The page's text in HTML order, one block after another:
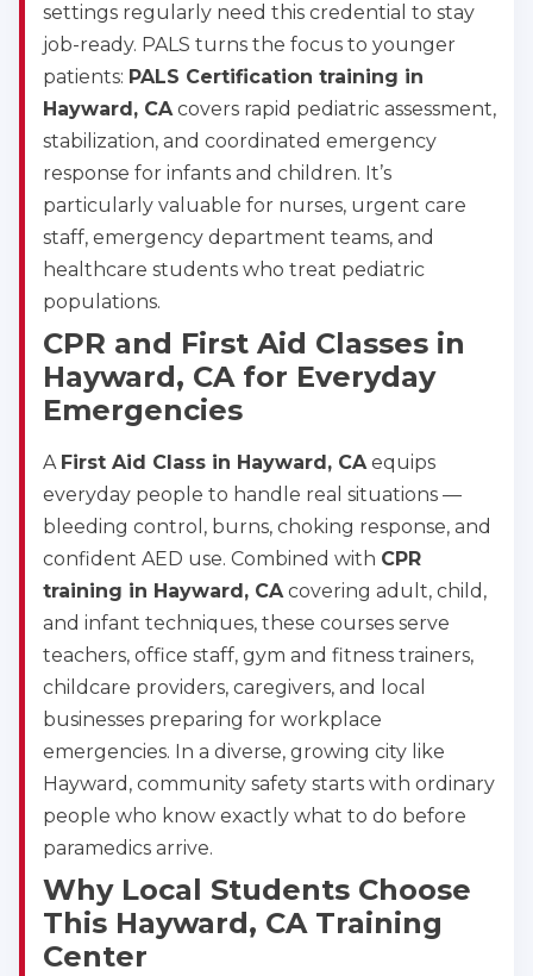
settings regularly need this credential to stay
job-ready. PALS turns the focus to younger
patients: PALS Certification training in
Hayward, CAcovers rapid pediatric assessment,
stabilization, and coordinated emergency
response for infants and children. It’s
particularly valuable for nurses, urgent care
staff, emergency department teams, and
healthcare students who treat pediatric
populations.
CPR and First Aid Classes in
Hayward, CA for Everyday
Emergencies
A First Aid Class in Hayward, CAequips
everyday people to handle real situations —
bleeding control, burns, choking response, and
confident AED use. Combined with CPR
training in Hayward, CAcovering adult, child,
and infant techniques, these courses serve
teachers, office staff, gym and fitness trainers,
childcare providers, caregivers, and local
businesses preparing for workplace
emergencies. In a diverse, growing city like
Hayward, community safety starts with ordinary
people who know exactly what to do before
paramedics arrive.
Why Local Students Choose
This Hayward, CA Training
Center